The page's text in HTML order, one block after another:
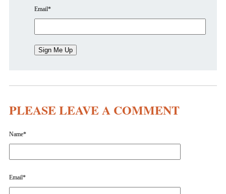
Email*
PLEASE LEAVE A COMMENT
Name*
Email*